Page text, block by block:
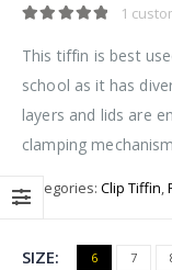
1
This tiffin is best
school as it has
layers and lids are
clamping
Categories: Clip Tiffin,
SIZE 6 7